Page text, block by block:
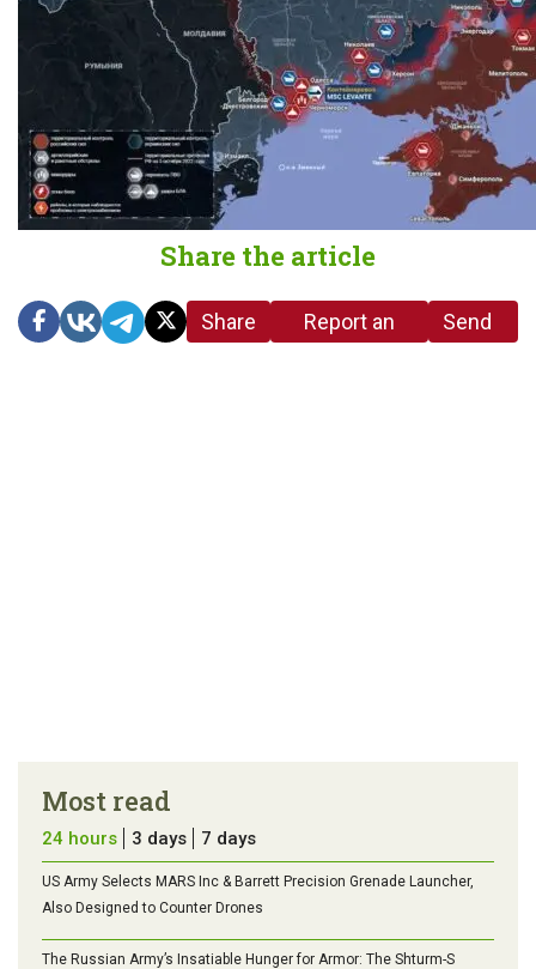
Share the article
Share
Report an
Send
Most read
24 hours 3 days 7 days
US Army Selects MARS Inc & Barrett Precision Grenade Launcher,
Also Designed to Counter Drones
The Russian Army’s Insatiable Hunger for Armor: The Shturm-S